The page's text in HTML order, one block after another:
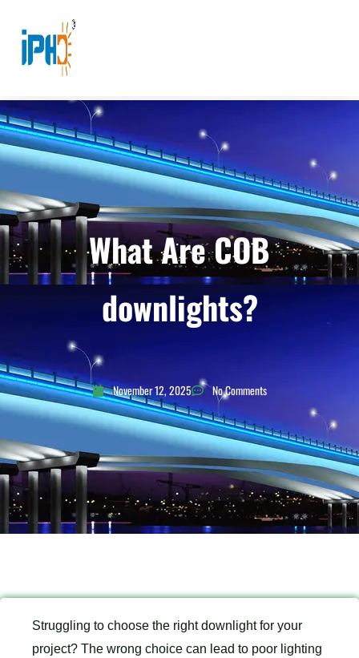
What Are COB
downlights?
November 12, 2025 No Comments
Struggling to choose the right downlight for your
project? The wrong choice can lead to poor lighting